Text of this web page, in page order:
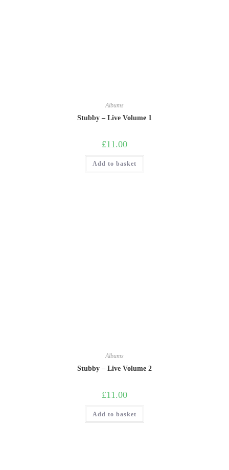
Albums
Stubby – Live Volume 1
£11.00
Add to basket
Albums
Stubby – Live Volume 2
£11.00
Add to basket